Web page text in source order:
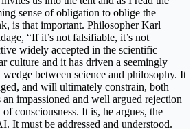
sense of obligation to oblige the
is that important. Philosopher Karl
“If it’s not falsifiable, it’s not
widely accepted in the scientific
culture and it has driven a seemingly
between science and philosophy. It
and will ultimately constrain, both
impassioned and well argued rejection
consciousness. It is, he argues, the
It must be addressed and understood.